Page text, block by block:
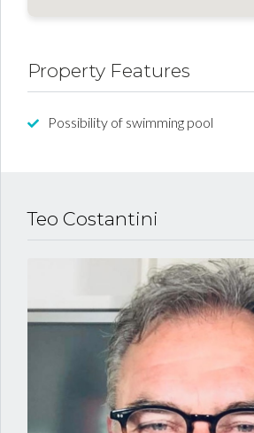
Property Features
Possibility of swimming pool
Teo Costantini